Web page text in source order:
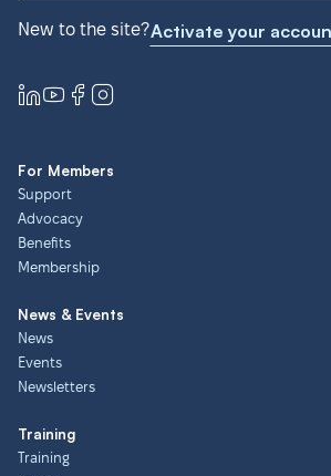
New to the site?Activate your
For Members
Support
Advocacy
Benefits
Membership
News & Events
News
Events
Newsletters
Training
Training